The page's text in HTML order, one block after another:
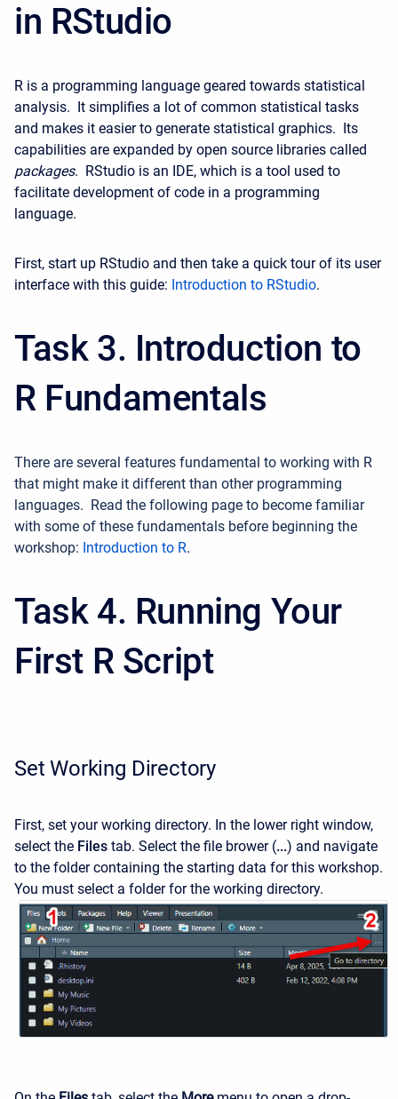
in RStudio
R is a programming language geared towards statistical
analysis. It simplifies a lot of common statistical tasks
and makes it easier to generate statistical graphics. Its
capabilities are expanded by open source libraries called
packages. RStudio is an IDE, which is a tool used to
facilitate development of code in a programming
language.
First, start up RStudio and then take a quick tour of its user
interface with this guide: Introduction to RStudio.
Task 3. Introduction to
R Fundamentals
There are several features fundamental to working with R
that might make it different than other programming
languages. Read the following page to become familiar
with some of these fundamentals before beginning the
workshop: Introduction to R.
Task 4. Running Your
First R Script
Set Working Directory
First, set your working directory. In the lower right window,
select the Files tab. Select the file brower (...) and navigate
to the folder containing the starting data for this workshop.
You must select a folder for the working directory.